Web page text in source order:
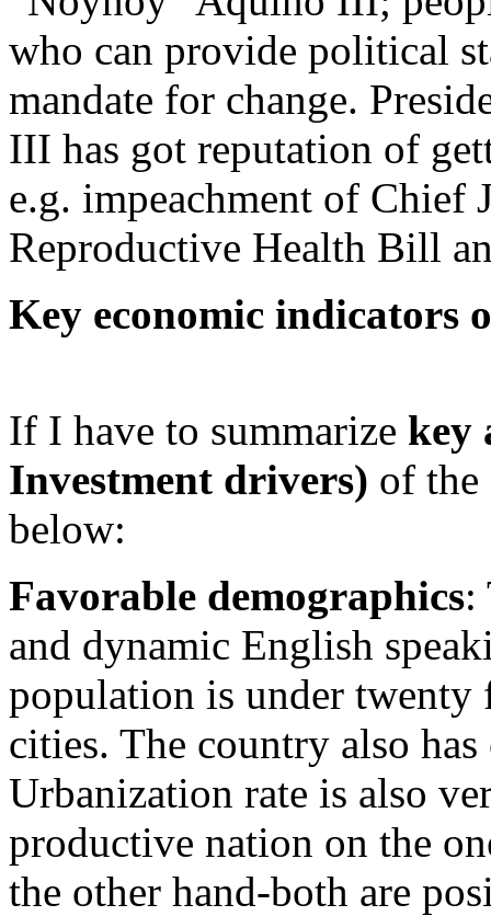
who can provide political
mandate for change.
III has got reputation of
e.g. impeachment of Chief
Reproductive Health Bill
Key economic indicators
If I have to summarize key
Investment drivers) of
below:
Favorable demographics:
and dynamic English
population is under
cities. The country also
Urbanization rate is also
productive nation on the
the other hand-both are